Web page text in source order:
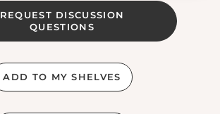
REQUEST DISCUSSION
QUESTIONS
ADD TO MY SHELVES